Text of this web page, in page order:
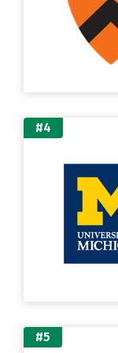
#4
#5